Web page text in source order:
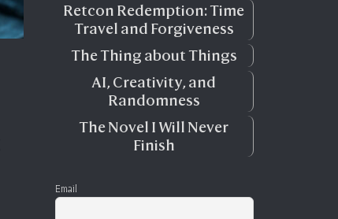
Retcon Redemption: Time
Travel and Forgiveness
The Thing about Things
AI, Creativity, and
Randomness
The Novel I Will Never
Finish
Email